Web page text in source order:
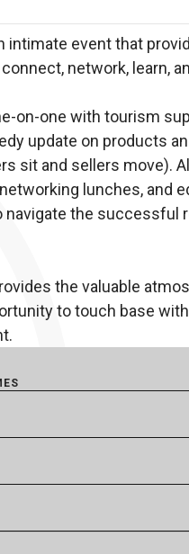
intimate event that
network, learn,
on-one with tourism
update on products
sit and sellers move).
lunches, and
navigate the successful
the valuable
to touch base